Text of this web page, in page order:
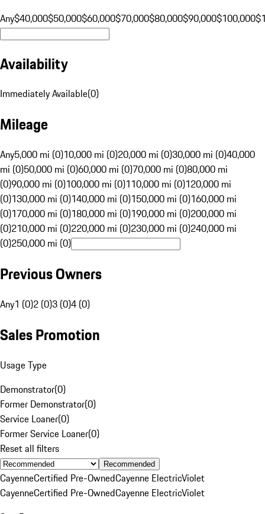
Any$40,000$50,000$60,000$70,000$80,000$90,000$100,000
Availability
Immediately Available(0)
Mileage
Any5,000 mi (0)10,000 mi (0)20,000 mi (0)30,000 mi (0)40,000
mi (0)50,000 mi (0)60,000 mi (0)70,000 mi (0)80,000 mi
(0)90,000 mi (0)100,000 mi (0)110,000 mi (0)120,000 mi
(0)130,000 mi (0)140,000 mi (0)150,000 mi (0)160,000 mi
(0)170,000 mi (0)180,000 mi (0)190,000 mi (0)200,000 mi
(0)210,000 mi (0)220,000 mi (0)230,000 mi (0)240,000 mi
(0)250,000 mi (0)
Previous Owners
Any1 (0)2 (0)3 (0)4 (0)
Sales Promotion
Usage Type
Demonstrator(0)
Former Demonstrator(0)
Service Loaner(0)
Former Service Loaner(0)
Reset all filters
Recommended
CayenneCertified Pre-OwnedCayenne ElectricViolet
CayenneCertified Pre-OwnedCayenne ElectricViolet